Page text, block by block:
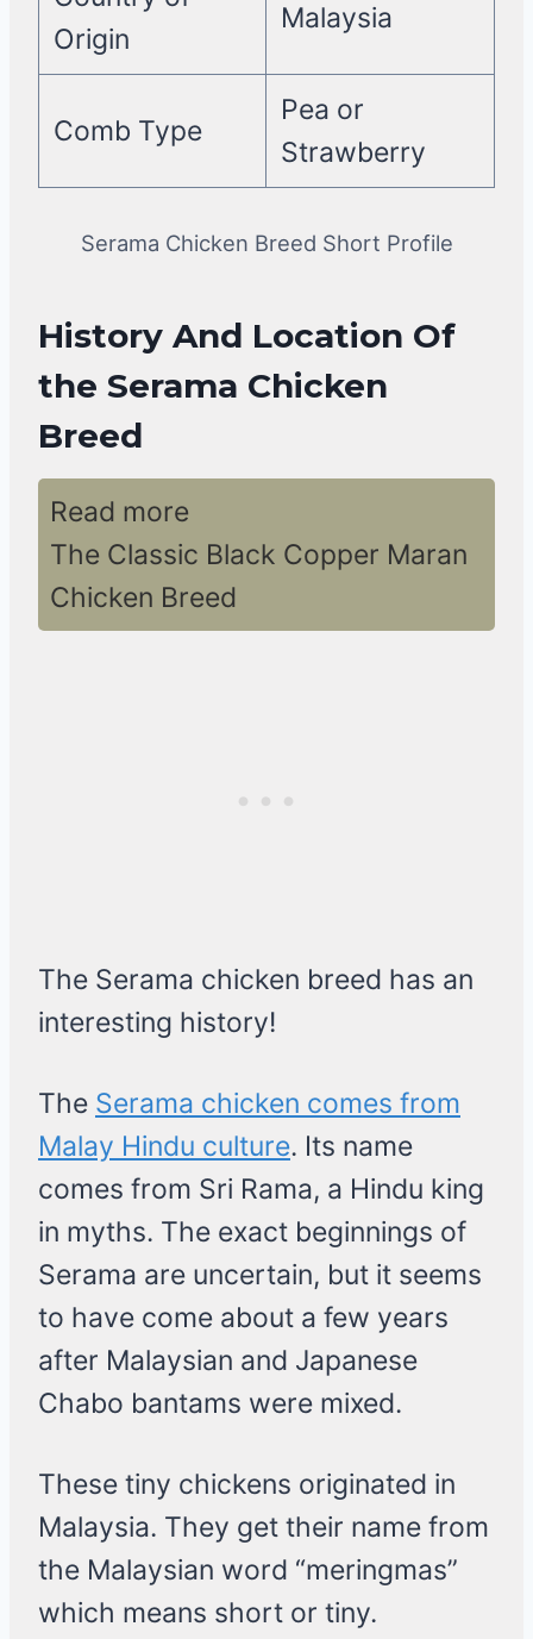
Origin
Malaysia
Comb Type
Pea or
Strawberry
Serama Chicken Breed Short Profile
History And Location Of
the Serama Chicken
Breed
Read more
The Classic Black Copper Maran
Chicken Breed
The Serama chicken breed has an
interesting history!
The Serama chicken comes from
Malay Hindu culture. Its name
comes from Sri Rama, a Hindu king
in myths. The exact beginnings of
Serama are uncertain, but it seems
to have come about a few years
after Malaysian and Japanese
Chabo bantams were mixed.
These tiny chickens originated in
Malaysia. They get their name from
the Malaysian word “meringmas”
which means short or tiny.